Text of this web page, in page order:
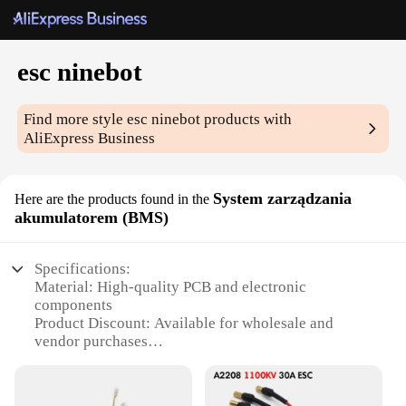
esc ninebot
Find more styleesc ninebot products with
AliExpress Business
Here are the products found in the System zarządzania
akumulatorem (BMS)
Specifications:
Material: High-quality PCB and electronic
components
Product Discount: Available for wholesale and
vendor purchases
Design and Style: Compact and user-friendly